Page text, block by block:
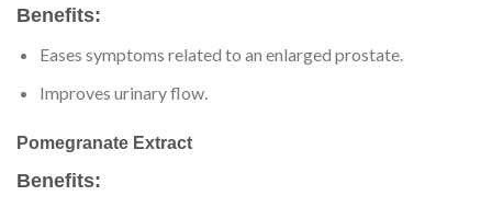
Benefits:
Eases symptoms related to an enlarged prostate.
Improves urinary flow.
Pomegranate Extract
Benefits: